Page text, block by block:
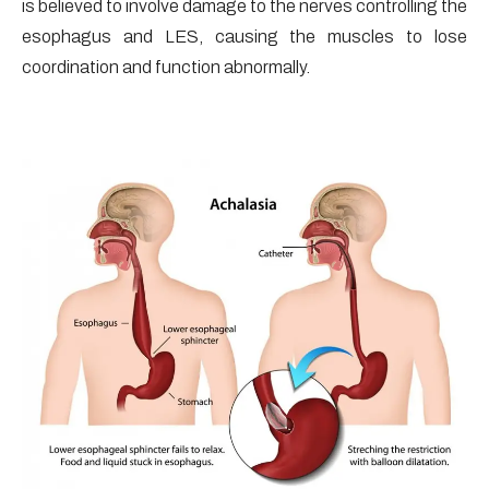
is believed to involve damage to the nerves controlling the
esophagus and LES, causing the muscles to lose
coordination and function abnormally.